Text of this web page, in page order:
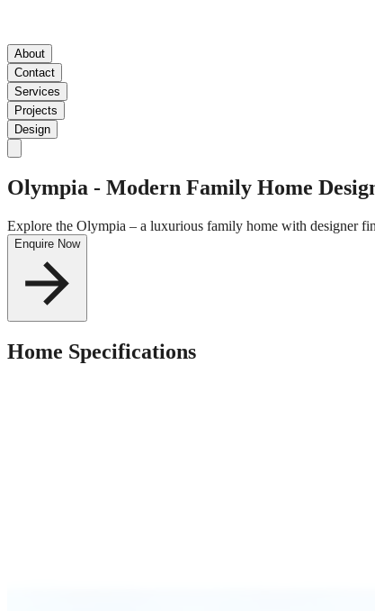
About
Contact
Services
Projects
Design
Olympia - Modern Family Home
Explore the Olympia – a luxurious family home with designer
Enquire Now
Home Specifications